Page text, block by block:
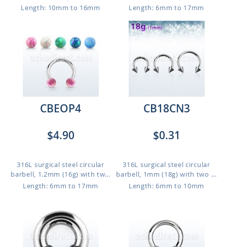
Length: 10mm to 16mm
Length: 6mm to 17mm
CBEOP4
$4.90
316L surgical steel circular
barbell, 1.2mm (16g) with tw...
Length: 6mm to 17mm
CB18CN3
$0.31
316L surgical steel circular
barbell, 1mm (18g) with two ...
Length: 6mm to 10mm